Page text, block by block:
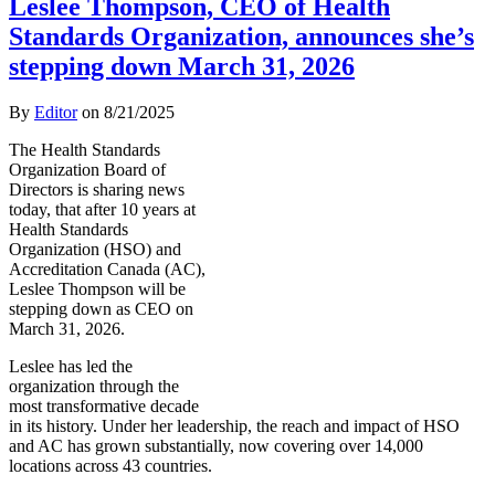
Leslee Thompson, CEO of Health
Standards Organization, announces she’s
stepping down March 31, 2026
By Editoron 8/21/2025
The Health Standards
Organization Board of
Directors is sharing news
today, that after 10 years at
Health Standards
Organization (HSO) and
Accreditation Canada (AC),
Leslee Thompson will be
stepping down as CEO on
March 31, 2026.
Leslee has led the
organization through the
most transformative decade
in its history. Under her leadership, the reach and impact of HSO
and AC has grown substantially, now covering over 14,000
locations across 43 countries.